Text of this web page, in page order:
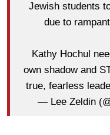
Jewish students
due to
Kathy Hochul
own shadow and
true, fearless
— Lee Zeldin